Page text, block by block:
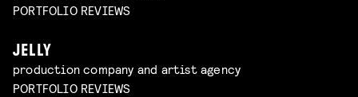
PORTFOLIO REVIEWS
JELLY
production company and artist agency
PORTFOLIO REVIEWS